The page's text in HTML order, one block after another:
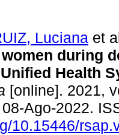
Luciana et
during
Health
[online]. 2021,
Ago-2022.
10.15446/